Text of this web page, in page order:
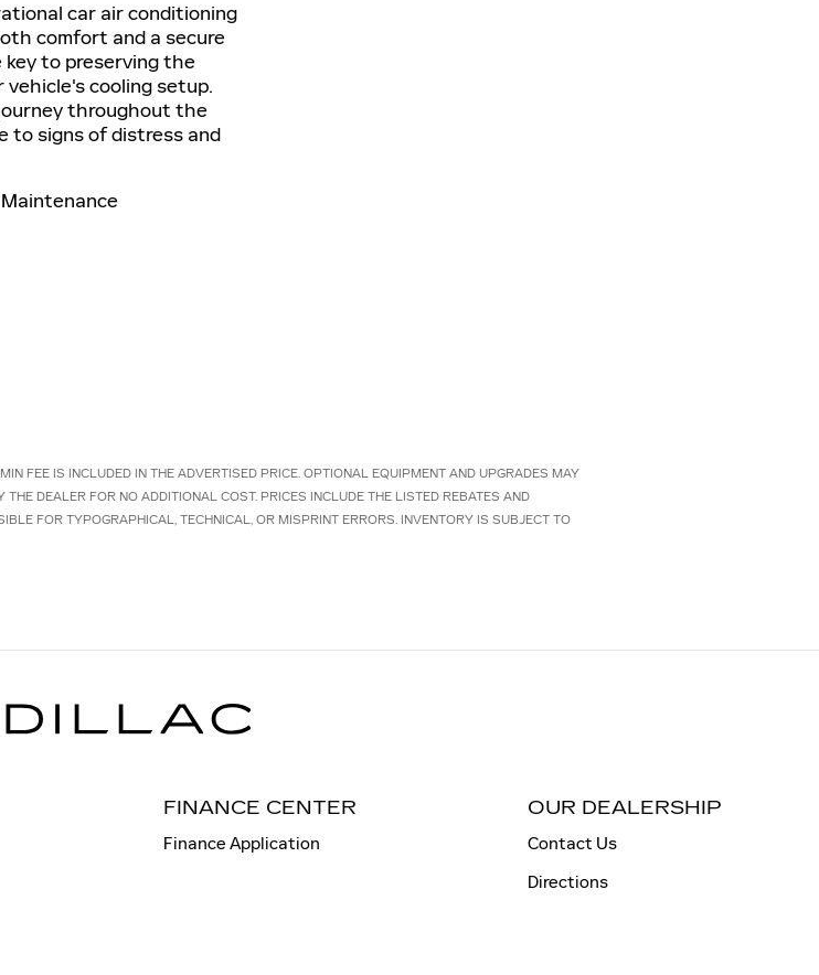
car air conditioning
comfort and a secure
key to preserving the
cooling setup.
throughout the
to signs of distress and
Maintenance
FEE IS INCLUDED IN THE ADVERTISED PRICE. OPTIONAL EQUIPMENT AND UPGRADES MAY
DEALER FOR NO ADDITIONAL COST. PRICES INCLUDE THE LISTED REBATES AND
FOR TYPOGRAPHICAL, TECHNICAL, OR MISPRINT ERRORS. INVENTORY IS SUBJECT TO
FINANCE CENTER
Finance Application
OUR DEALERSHIP
Contact Us
Directions